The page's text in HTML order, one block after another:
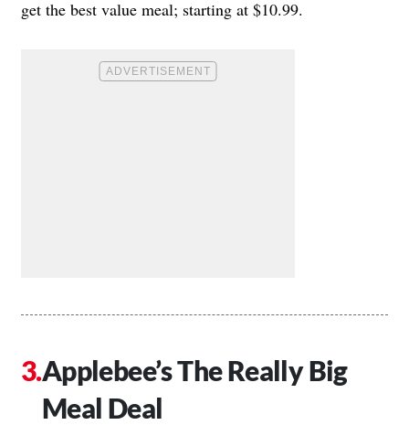
get the best value meal; starting at $10.99.
Applebee’s The Really Big
Meal Deal